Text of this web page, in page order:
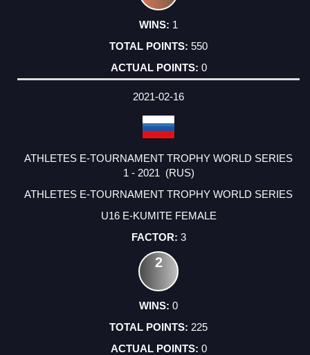
1
550
0
2021-02-16
ATHLETES E-TOURNAMENT TROPHY WORLD SERIES
1 - 2021 (RUS)
ATHLETES E-TOURNAMENT TROPHY WORLD SERIES
U16 E-KUMITE FEMALE
3
2
0
225
0